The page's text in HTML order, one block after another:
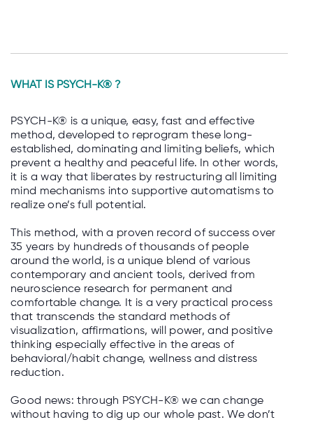
WHAT IS PSYCH-K® ?
PSYCH-K® is a unique, easy, fast and effective
method, developed to reprogram these long-
established, dominating and limiting beliefs, which
prevent a healthy and peaceful life. In other words,
it is a way that liberates by restructuring all limiting
mind mechanisms into supportive automatisms to
realize one’s full potential.
This method, with a proven record of success over
35 years by hundreds of thousands of people
around the world, is a unique blend of various
contemporary and ancient tools, derived from
neuroscience research for permanent and
comfortable change. It is a very practical process
that transcends the standard methods of
visualization, affirmations, will power, and positive
thinking especially effective in the areas of
behavioral/habit change, wellness and distress
reduction.
Good news: through PSYCH-K® we can change
without having to dig up our whole past. We don’t